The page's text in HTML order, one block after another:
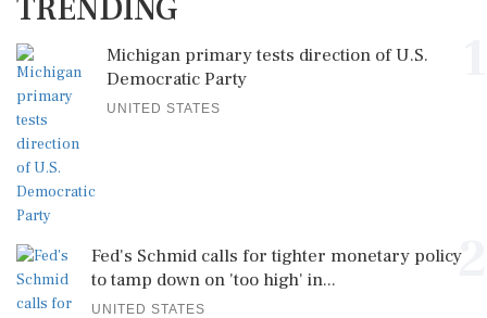
TRENDING
Michigan primary tests direction of U.S.
Democratic Party
UNITED STATES
2
Fed's Schmid calls for tighter monetary policy
to tamp down on 'too high' in...
UNITED STATES